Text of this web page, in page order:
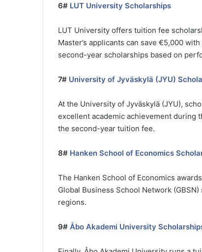
6# LUT University Scholarships
LUT University offers tuition fee
Master’s applicants can save €5,000
second-year scholarships based on
7# University of Jyväskylä (JYU)
At the University of Jyväskylä (JYU),
excellent academic achievement during
the second-year tuition fee.
8# Hanken School of Economics
The Hanken School of Economics
Global Business School Network
regions.
9# Åbo Akademi University